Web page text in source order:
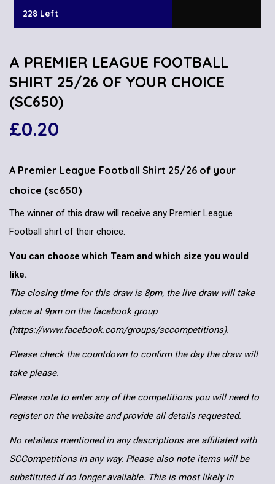
228 Left
A PREMIER LEAGUE FOOTBALL
SHIRT 25/26 OF YOUR CHOICE
(SC650)
£0.20
A Premier League Football Shirt 25/26 of your
choice (sc650)
The winner of this draw will receive any Premier League
Football shirt of their choice.
You can choose which Team and which size you would
like.
The closing time for this draw is 8pm, the live draw will take
place at 9pm on the facebook group
(https://www.facebook.com/groups/sccompetitions).
Please check the countdown to confirm the day the draw will
take please.
Please note to enter any of the competitions you will need to
register on the website and provide all details requested.
No retailers mentioned in any descriptions are affiliated with
SCCompetitions in any way. Please also note items will be
substituted if no longer available. This is most likely in